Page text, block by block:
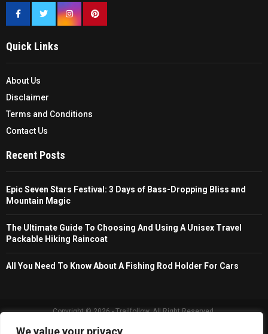
We value your privacy
Quick Links
About Us
Disclaimer
Terms and Conditions
Contact Us
Recent Posts
Epic Seven Stars Festival: 3 Days of Bass-Dropping Bliss and
Mountain Magic
The Ultimate Guide To Choosing And Using A Unisex Travel
Packable Hiking Raincoat
All You Need To Know About A Fishing Rod Holder For Cars
Copyright © 2026 - Trailfollow. All Right Reserved.